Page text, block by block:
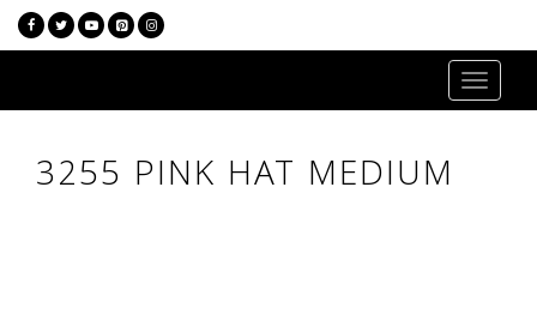
Toggle
3255 PINK HAT MEDIUM